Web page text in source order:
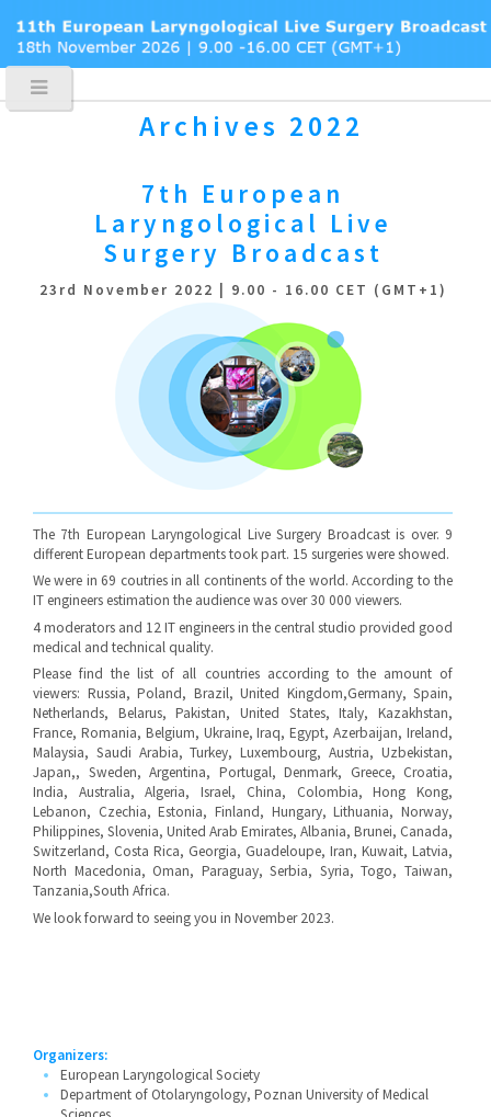
Archives 2022
7th European
Laryngological Live
Surgery Broadcast
23rd November 2022 | 9.00 - 16.00 CET (GMT+1)
The 7th European Laryngological Live Surgery Broadcast is over. 9
different European departments took part. 15 surgeries were showed.
We were in 69 coutries in all continents of the world. According to the
IT engineers estimation the audience was over 30 000 viewers.
4 moderators and 12 IT engineers in the central studio provided good
medical and technical quality.
Please find the list of all countries according to the amount of
viewers: Russia, Poland, Brazil, United Kingdom,Germany, Spain,
Netherlands, Belarus, Pakistan, United States, Italy, Kazakhstan,
France, Romania, Belgium, Ukraine, Iraq, Egypt, Azerbaijan, Ireland,
Malaysia, Saudi Arabia, Turkey, Luxembourg, Austria, Uzbekistan,
Japan,, Sweden, Argentina, Portugal, Denmark, Greece, Croatia,
India, Australia, Algeria, Israel, China, Colombia, Hong Kong,
Lebanon, Czechia, Estonia, Finland, Hungary, Lithuania, Norway,
Philippines, Slovenia, United Arab Emirates, Albania, Brunei, Canada,
Switzerland, Costa Rica, Georgia, Guadeloupe, Iran, Kuwait, Latvia,
North Macedonia, Oman, Paraguay, Serbia, Syria, Togo, Taiwan,
Tanzania,South Africa.
We look forward to seeing you in November 2023.
Organizers:
European Laryngological Society
Department of Otolaryngology, Poznan University of Medical